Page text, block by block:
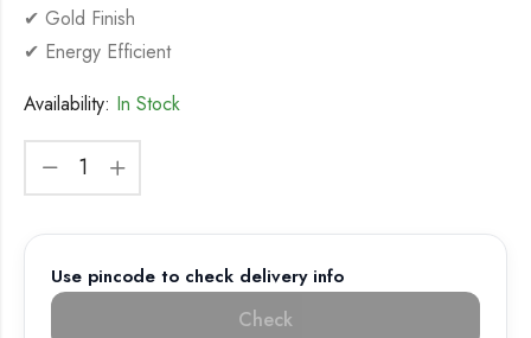
✔ Gold Finish
✔ Energy Efficient
Availability: In Stock
Use pincode to check delivery info
Check